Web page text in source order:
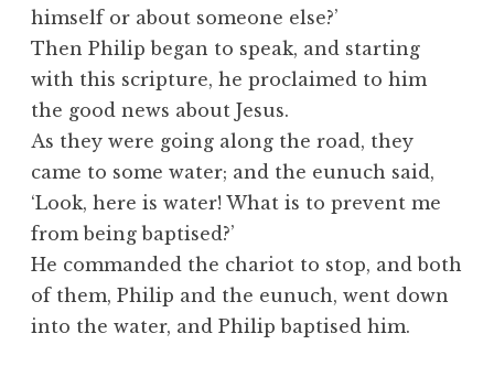
himself or about someone else?’
Then Philip began to speak, and starting
with this scripture, he proclaimed to him
the good news about Jesus.
As they were going along the road, they
came to some water; and the eunuch said,
‘Look, here is water! What is to prevent me
from being baptised?’
He commanded the chariot to stop, and both
of them, Philip and the eunuch, went down
into the water, and Philip baptised him.